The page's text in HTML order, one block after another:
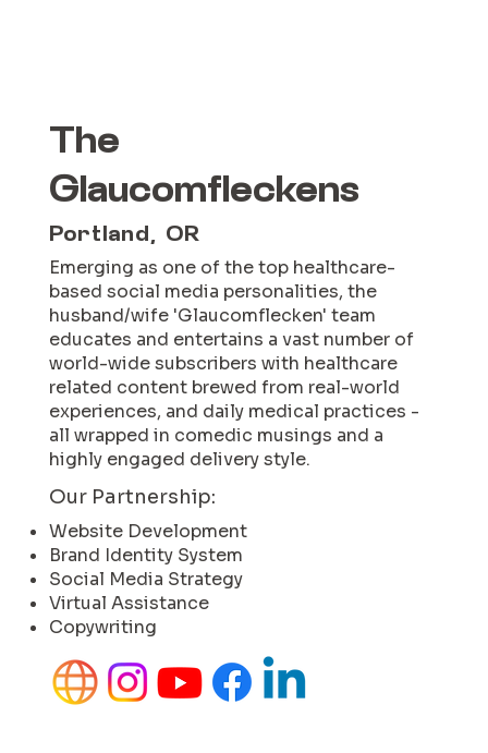
The
Glaucomfleckens
Portland, OR
Emerging as one of the top healthcare-
based social media personalities, the
husband/wife 'Glaucomflecken' team
educates and entertains a vast number of
world-wide subscribers with healthcare
related content brewed from real-world
experiences, and daily medical practices -
all wrapped in comedic musings and a
highly engaged delivery style.
Our Partnership:
Website Development
Brand Identity System
Social Media Strategy
Virtual Assistance
Copywriting